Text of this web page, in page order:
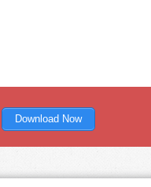
Download Now